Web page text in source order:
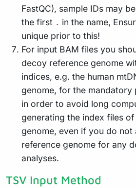
FastQC), sample IDs may
the first . in the name,
unique prior to this!
For input BAM files you
decoy reference genome
indices, e.g. the human
genome, for the mandatory
in order to avoid long
generating the index files
genome, even if you do not
reference genome for any
analyses.
TSV Input Method